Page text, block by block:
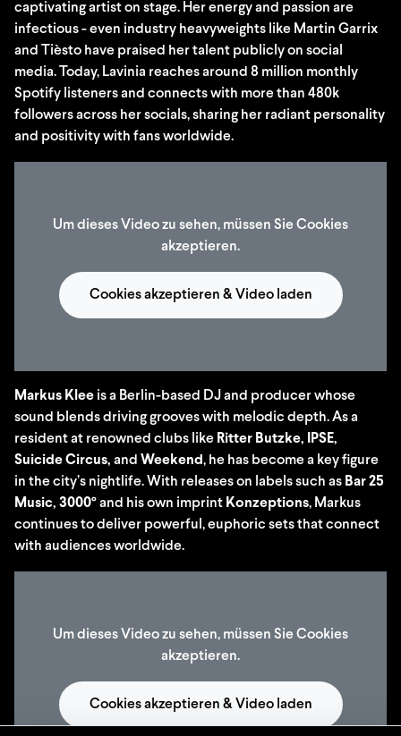
captivating artist on stage. Her energy and passion are
infectious - even industry heavyweights like Martin Garrix
and Tièsto have praised her talent publicly on social
media. Today, Lavinia reaches around 8 million monthly
Spotify listeners and connects with more than 480k
followers across her socials, sharing her radiant personality
and positivity with fans worldwide.
Um dieses Video zu sehen, müssen Sie Cookies
akzeptieren.
Cookies akzeptieren & Video laden
Markus Klee is a Berlin-based DJ and producer whose
sound blends driving grooves with melodic depth. As a
resident at renowned clubs like Ritter Butzke, IPSE,
Suicide Circus, and Weekend, he has become a key figure
in the city’s nightlife. With releases on labels such as Bar 25
Music, 3000°and his own imprint Konzeptions, Markus
continues to deliver powerful, euphoric sets that connect
with audiences worldwide.
Um dieses Video zu sehen, müssen Sie Cookies
akzeptieren.
Cookies akzeptieren & Video laden